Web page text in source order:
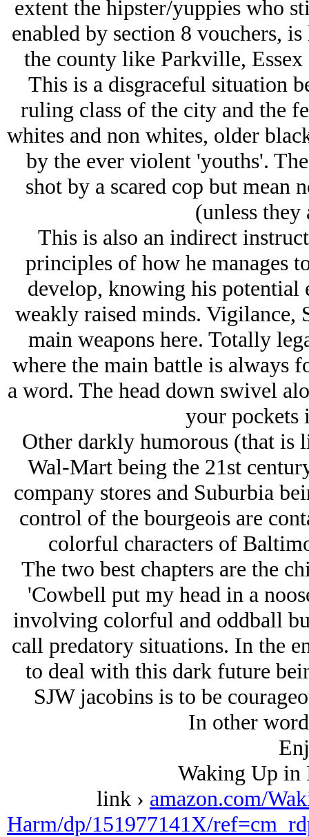
extent the hipster/yuppies who
enabled by section 8 vouchers,
the county like Parkville,
This is a disgraceful situation
ruling class of the city and the
whites and non whites, older
by the ever violent 'youths'.
shot by a scared cop but mean
(unless they
This is also an indirect
principles of how he manages
develop, knowing his potential
weakly raised minds. Vigilance,
main weapons here. Totally
where the main battle is
a word. The head down swivel
your pockets
Other darkly humorous (that is
Wal-Mart being the 21st
company stores and Suburbia
control of the bourgeois are
colorful characters of
The two best chapters are the
'Cowbell put my head in a
involving colorful and oddball
call predatory situations. In the
to deal with this dark future
SJW jacobins is to be
In other
Waking Up in
link › amazon.com/
Harm/dp/151977141X/